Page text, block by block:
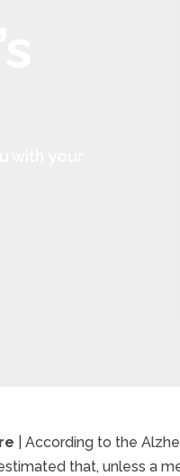
| According to the
that, unless a